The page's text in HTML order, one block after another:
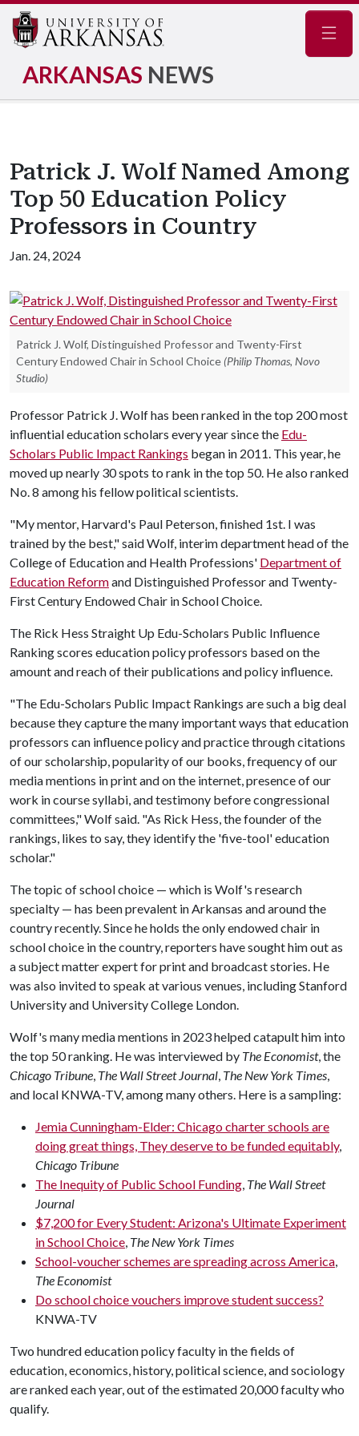
ARKANSAS NEWS
Patrick J. Wolf Named Among
Top 50 Education Policy
Professors in Country
Jan. 24, 2024
Patrick J. Wolf, Distinguished Professor and Twenty-First
Century Endowed Chair in School Choice (Philip Thomas, Novo
Studio)
Professor Patrick J. Wolf has been ranked in the top 200 most
influential education scholars every year since the Edu-
Scholars Public Impact Rankings began in 2011. This year, he
moved up nearly 30 spots to rank in the top 50. He also ranked
No. 8 among his fellow political scientists.
"My mentor, Harvard's Paul Peterson, finished 1st. I was
trained by the best," said Wolf, interim department head of the
College of Education and Health Professions' Department of
Education Reformand Distinguished Professor and Twenty-
First Century Endowed Chair in School Choice.
The Rick Hess Straight Up Edu-Scholars Public Influence
Ranking scores education policy professors based on the
amount and reach of their publications and policy influence.
"The Edu-Scholars Public Impact Rankings are such a big deal
because they capture the many important ways that education
professors can influence policy and practice through citations
of our scholarship, popularity of our books, frequency of our
media mentions in print and on the internet, presence of our
work in course syllabi, and testimony before congressional
committees," Wolf said. "As Rick Hess, the founder of the
rankings, likes to say, they identify the 'five-tool' education
scholar."
The topic of school choice — which is Wolf's research
specialty — has been prevalent in Arkansas and around the
country recently. Since he holds the only endowed chair in
school choice in the country, reporters have sought him out as
a subject matter expert for print and broadcast stories. He
was also invited to speak at various venues, including Stanford
University and University College London.
Wolf's many media mentions in 2023 helped catapult him into
the top 50 ranking. He was interviewed by The Economist, the
Chicago Tribune, The Wall Street Journal, The New York Times,
and local KNWA-TV, among many others. Here is a sampling:
Jemia Cunningham-Elder: Chicago charter schools are
doing great things, They deserve to be funded equitably,
Chicago Tribune
The Inequity of Public School Funding, The Wall Street
Journal
$7,200 for Every Student: Arizona's Ultimate Experiment
in School Choice, The New York Times
School-voucher schemes are spreading across America,
The Economist
Do school choice vouchers improve student success?
KNWA-TV
Two hundred education policy faculty in the fields of
education, economics, history, political science, and sociology
are ranked each year, out of the estimated 20,000 faculty who
qualify.